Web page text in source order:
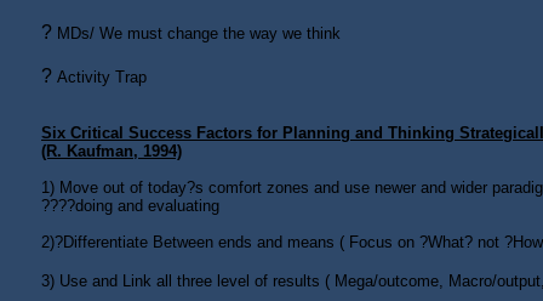
? MDs/ We must change the way we think
? Activity Trap
Six Critical Success Factors for Planning and Thinking
(R. Kaufman, 1994)
1) Move out of today?s comfort zones and use newer and wider
????doing and evaluating
2)?Differentiate Between ends and means ( Focus on ?What? not
3) Use and Link all three level of results ( Mega/outcome, Macro/